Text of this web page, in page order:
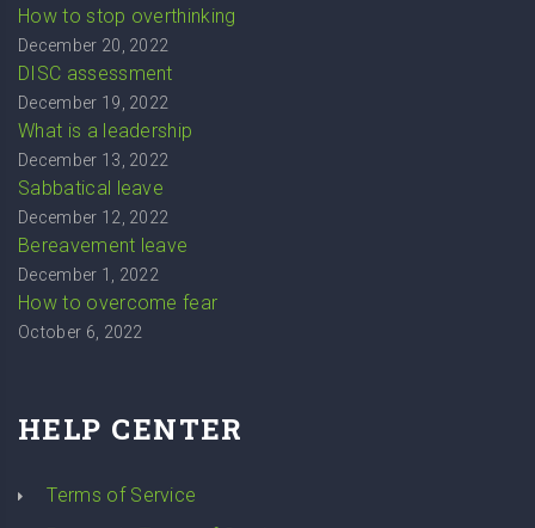
How to stop overthinking
December 20, 2022
DISC assessment
December 19, 2022
What is a leadership
December 13, 2022
Sabbatical leave
December 12, 2022
Bereavement leave
December 1, 2022
How to overcome fear
October 6, 2022
HELP CENTER
Terms of Service